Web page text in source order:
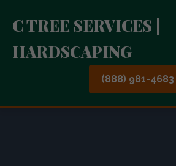
C TREE SERVICES |
HARDSCAPING
(888) 981-4683